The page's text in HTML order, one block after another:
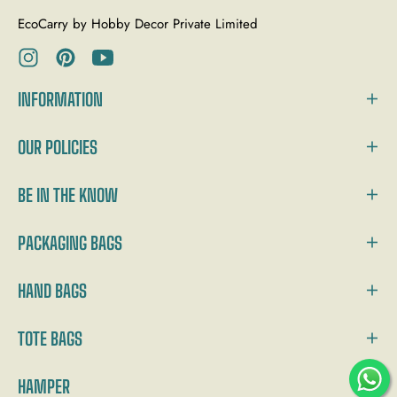
EcoCarry by Hobby Decor Private Limited
Ins
Pin
INFORMATION
OUR POLICIES
BE IN THE KNOW
PACKAGING BAGS
HAND BAGS
TOTE BAGS
HAMPER